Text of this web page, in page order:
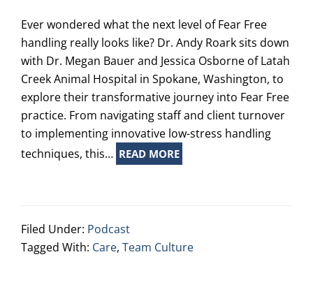
Ever wondered what the next level of Fear Free
handling really looks like? Dr. Andy Roark sits down
with Dr. Megan Bauer and Jessica Osborne of Latah
Creek Animal Hospital in Spokane, Washington, to
explore their transformative journey into Fear Free
practice. From navigating staff and client turnover
to implementing innovative low-stress handling
techniques, this… READ MORE
Filed Under: Podcast
Tagged With: Care, Team Culture